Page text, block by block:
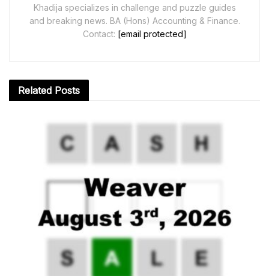
Khadija specializes in challenge and puzzle guides
and breaking news. BA (Hons) Accounting & Finance.
Contact: [email protected]
Related Posts